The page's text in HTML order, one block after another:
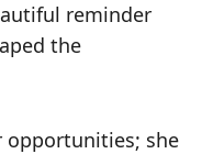
reminder
the
opportunities; she